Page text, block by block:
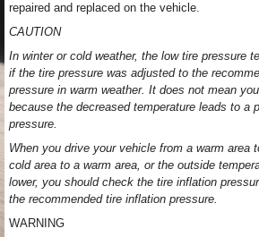
repaired and replaced on the vehicle.
CAUTION
In winter or cold weather, the low tire pressure
if the tire pressure was adjusted to the
pressure in warm weather. It does not mean
because the decreased temperature leads to a
pressure.
When you drive your vehicle from a warm area
cold area to a warm area, or the outside
lower, you should check the tire inflation
the recommended tire inflation pressure.
WARNING